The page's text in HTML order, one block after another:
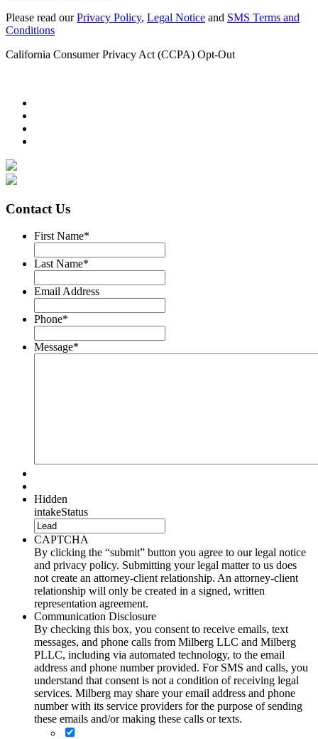
Please read ourPrivacy Policy, Legal Notice and SMS Terms and
Conditions
California Consumer Privacy Act (CCPA) Opt-Out
Contact Us
First Name*
Last Name*
Email Address
Phone*
Message*
Hidden
intakeStatus
CAPTCHA
By clicking the “submit” button you agree to our legal notice
and privacy policy. Submitting your legal matter to us does
not create an attorney-client relationship. An attorney-client
relationship will only be created in a signed, written
representation agreement.
Communication Disclosure
By checking this box, you consent to receive emails, text
messages, and phone calls from Milberg LLC and Milberg
PLLC, including via automated technology, to the email
address and phone number provided. For SMS and calls, you
understand that consent is not a condition of receiving legal
services. Milberg may share your email address and phone
number with its service providers for the purpose of sending
these emails and/or making these calls or texts.